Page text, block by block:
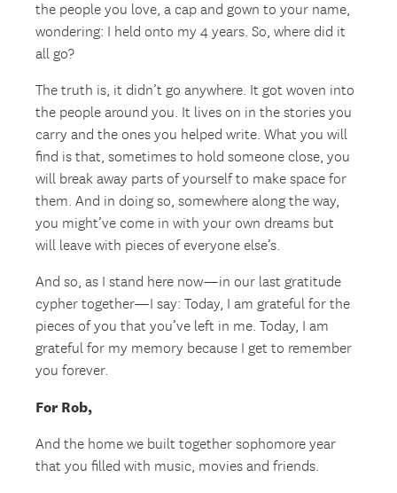
the people you love, a cap and gown to your name,
wondering: I held onto my 4 years. So, where did it
all go?
The truth is, it didn’t go anywhere. It got woven into
the people around you. It lives on in the stories you
carry and the ones you helped write. What you will
find is that, sometimes to hold someone close, you
will break away parts of yourself to make space for
them. And in doing so, somewhere along the way,
you might’ve come in with your own dreams but
will leave with pieces of everyone else’s.
And so, as I stand here now—in our last gratitude
cypher together—I say: Today, I am grateful for the
pieces of you that you’ve left in me. Today, I am
grateful for my memory because I get to remember
you forever.
For Rob,
And the home we built together sophomore year
that you filled with music, movies and friends.